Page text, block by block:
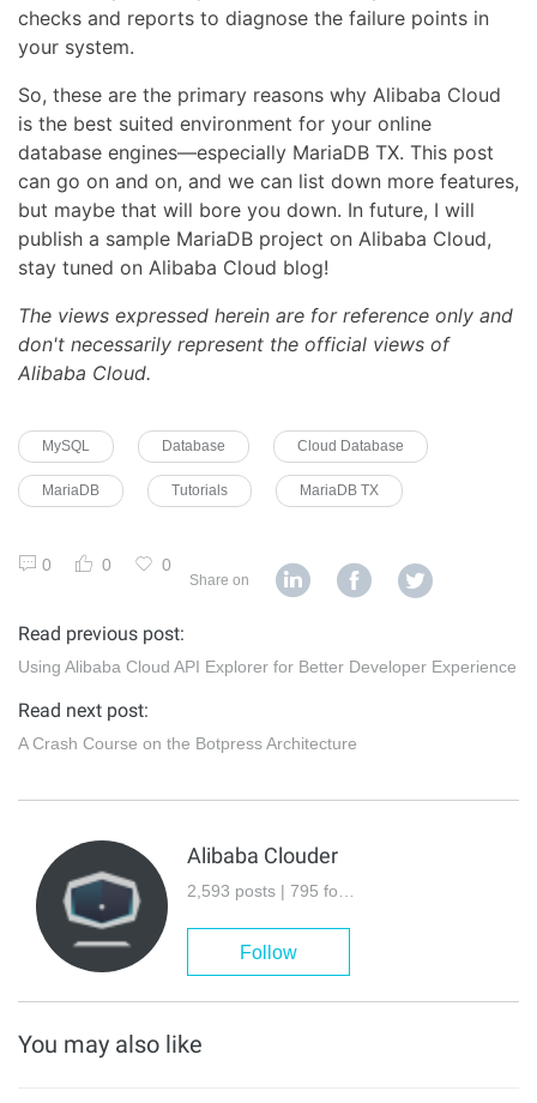
checks and reports to diagnose the failure points in
your system.
So, these are the primary reasons why Alibaba Cloud
is the best suited environment for your online
database engines—especially MariaDB TX. This post
can go on and on, and we can list down more features,
but maybe that will bore you down. In future, I will
publish a sample MariaDB project on Alibaba Cloud,
stay tuned on Alibaba Cloud blog!
The views expressed herein are for reference only and
don't necessarily represent the official views of
Alibaba Cloud.
MySQL Database Cloud Database
MariaDB Tutorials MariaDB TX
0 0 0
Share on
Read previous post:
Using Alibaba Cloud API Explorer for Better Developer Experience
Read next post:
A Crash Course on the Botpress Architecture
Alibaba Clouder
Follow
You may also like